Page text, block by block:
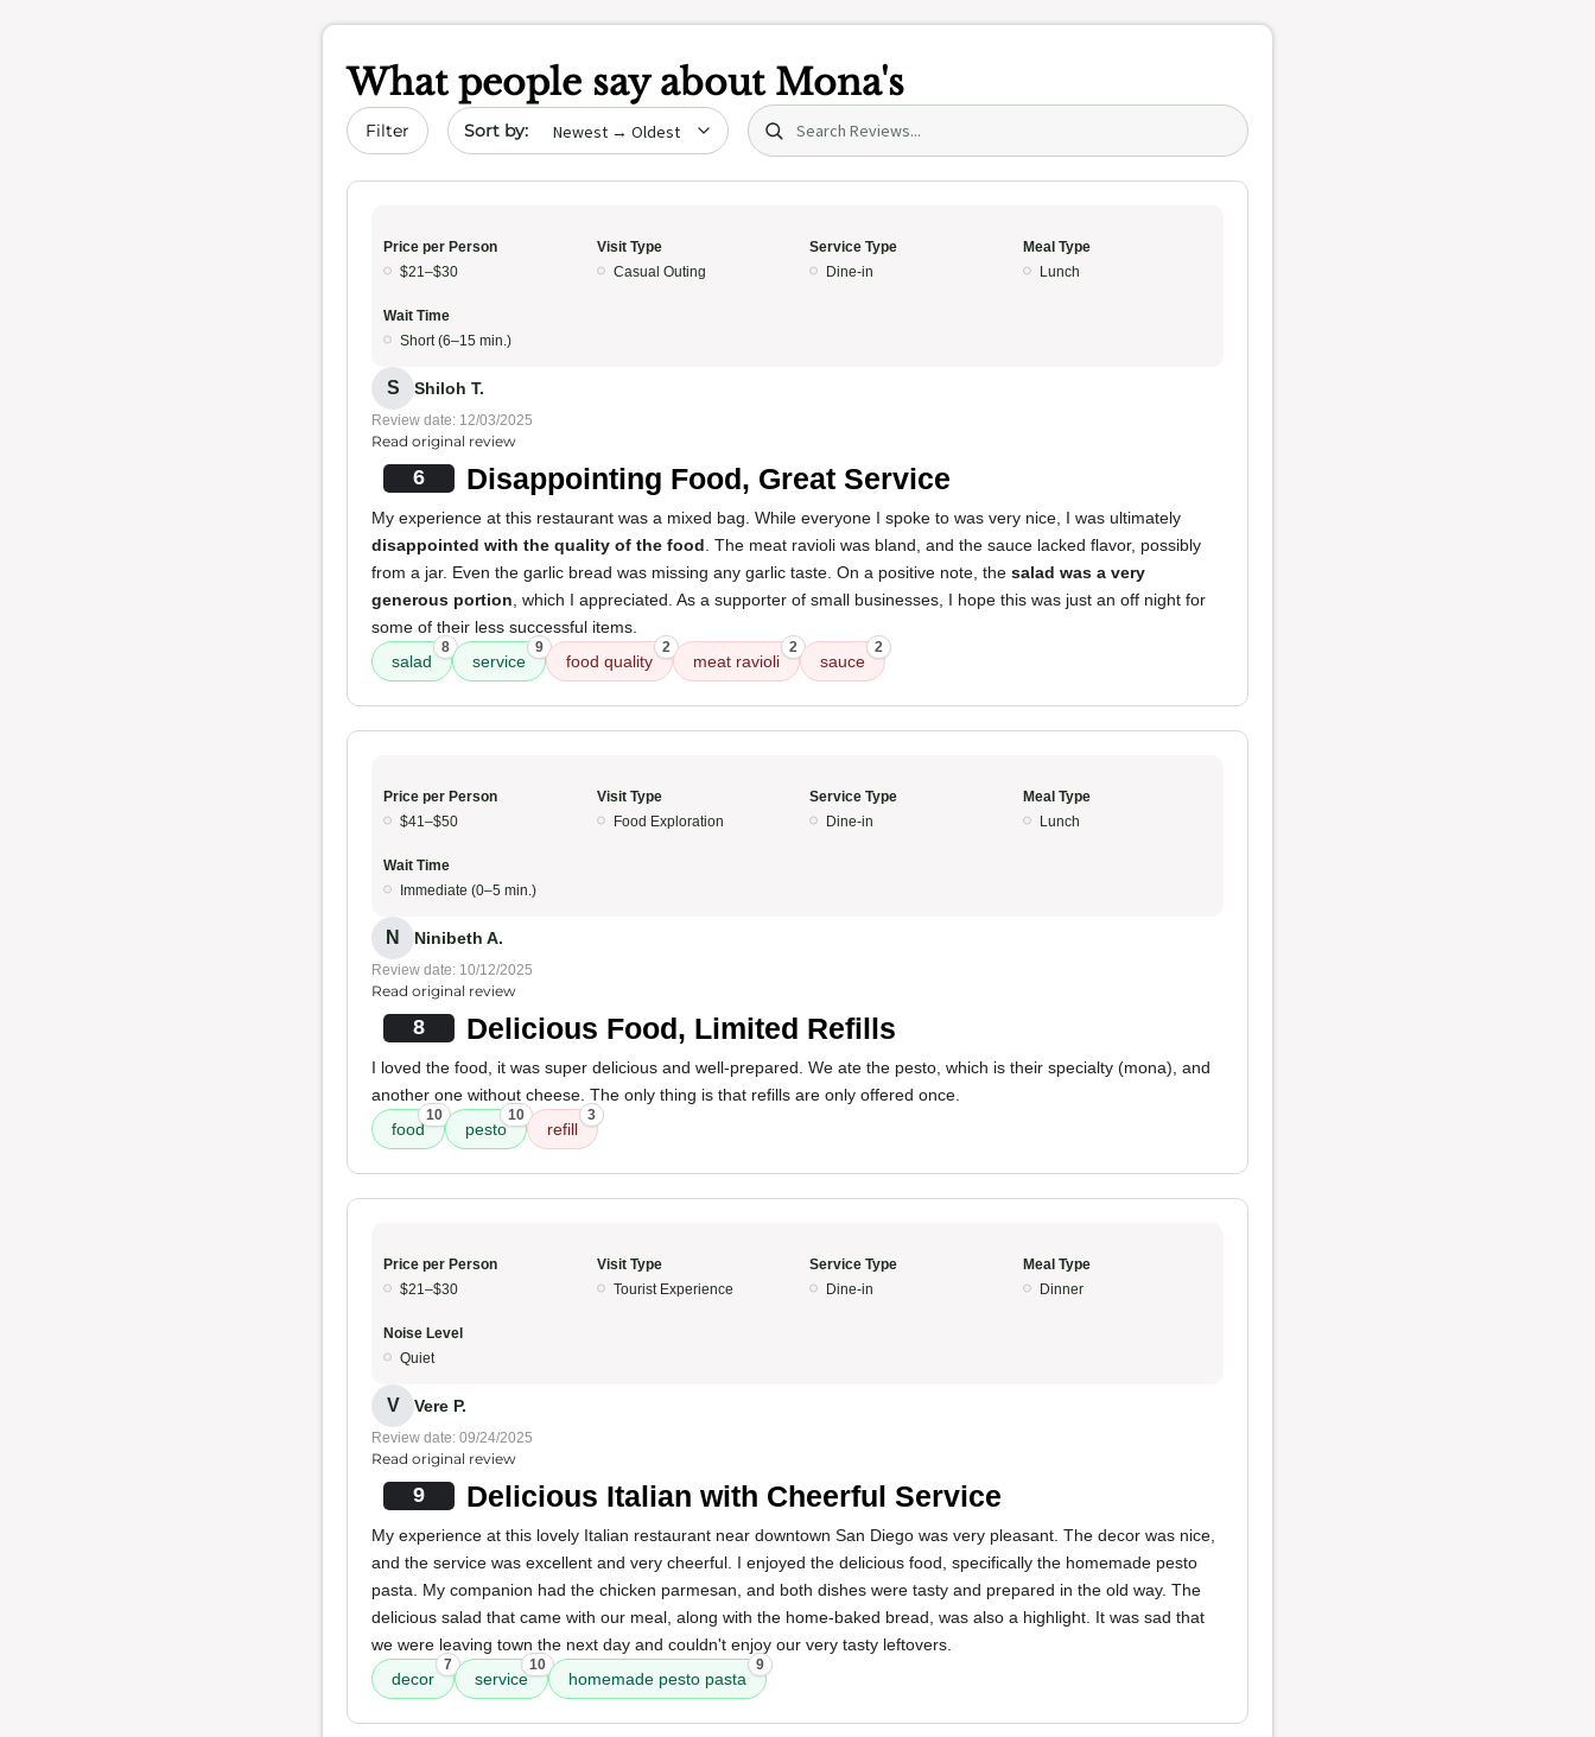
What people say about Mona's
Filter Sort by date Search (title/text)
Price per Person
$21–$30
Visit Type
Casual Outing
Service Type
Dine-in
Meal Type
Lunch
Wait Time
Short (6–15 min.)
S Shiloh T.
Review date: 12/03/2025
Read original review
6 Disappointing Food, Great Service
My experience at this restaurant was a mixed bag. While everyone I spoke to was very nice, I was ultimately
disappointed with the quality of the food . The meat ravioli was bland, and the sauce lacked flavor, possibly
from a jar. Even the garlic bread was missing any garlic taste. On a positive note, the salad was a very
generous portion , which I appreciated. As a supporter of small businesses, I hope this was just an off night for
some of their less successful items.
salad
8
service
9
food quality
2
meat ravioli
2
sauce
2
Price per Person
$41–$50
Visit Type
Food Exploration
Service Type
Dine-in
Meal Type
Lunch
Wait Time
Immediate (0–5 min.)
N Ninibeth A.
Review date: 10/12/2025
Read original review
8 Delicious Food, Limited Refills
I loved the food, it was super delicious and well-prepared. We ate the pesto, which is their specialty (mona), and
another one without cheese. The only thing is that refills are only offered once.
food
10
pesto
10
refill
3
Price per Person
$21–$30
Visit Type
Tourist Experience
Service Type
Dine-in
Meal Type
Dinner
Noise Level
Quiet
V Vere P.
Review date: 09/24/2025
Read original review
9 Delicious Italian with Cheerful Service
My experience at this lovely Italian restaurant near downtown San Diego was very pleasant. The decor was nice,
and the service was excellent and very cheerful. I enjoyed the delicious food, specifically the homemade pesto
pasta. My companion had the chicken parmesan, and both dishes were tasty and prepared in the old way. The
delicious salad that came with our meal, along with the home-baked bread, was also a highlight. It was sad that
we were leaving town the next day and couldn't enjoy our very tasty leftovers.
decor
7
service
10
homemade pesto pasta
9